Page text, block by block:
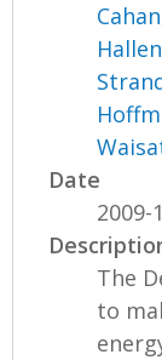
Date
2009-
The
to